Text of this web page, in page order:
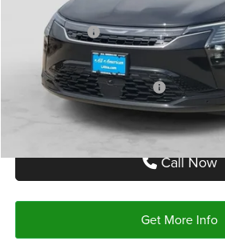
Doc Fee:
Chrysler Offers:
Autoplex Price:
Add. Available Chrysler Offers:
Call Now
Get More Info